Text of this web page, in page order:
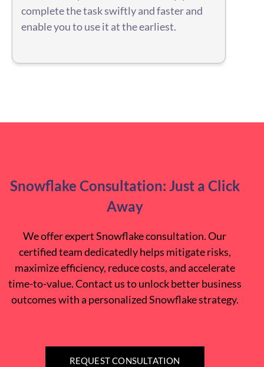
complete the task swiftly and faster and
enable you to use it at the earliest.
Snowflake Consultation: Just a Click
Away
We offer expert Snowflake consultation. Our
certified team dedicatedly helps mitigate risks,
maximize efficiency, reduce costs, and accelerate
time-to-value. Contact us to unlock better business
outcomes with a personalized Snowflake strategy.
REQUEST CONSULTATION